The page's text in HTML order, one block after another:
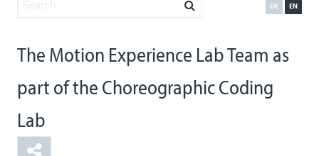
EN
DE
The Motion Experience Lab Team as
part of the Choreographic Coding
Lab